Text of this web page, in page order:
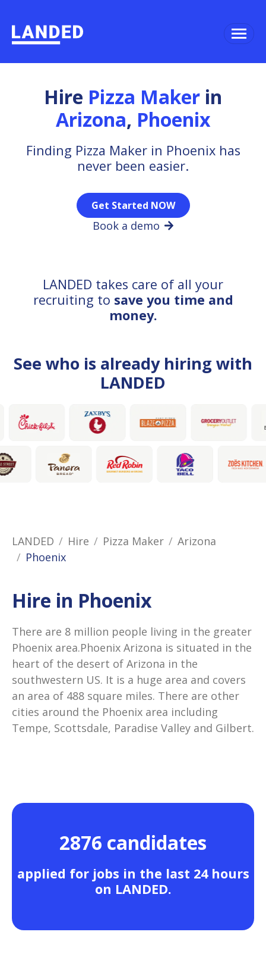
Hire Pizza Maker in
Arizona, Phoenix
Finding Pizza Maker in Phoenix has
never been easier.
Get Started NOW
Book a demo
LANDED takes care of all your
recruiting to save you time and
money.
See who is already hiring with
LANDED
LANDED Hire Pizza Maker
Arizona
Phoenix
Hire in Phoenix
There are 8 million people living in the greater
Phoenix area.Phoenix Arizona is situated in the
heart of the desert of Arizona in the
southwestern US. It is a huge area and covers
an area of 488 square miles. There are other
cities around the Phoenix area including
Tempe, Scottsdale, Paradise Valley and Gilbert.
2876 candidates
applied for jobs in the last 24 hours
on LANDED.